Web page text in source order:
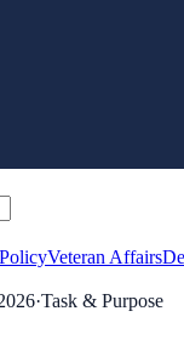
Veteran Affairs
·Task & Purpose